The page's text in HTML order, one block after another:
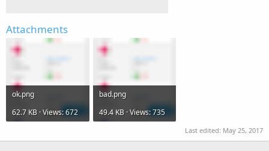
Attachments
ok.png
62.7 KB · Views: 672
bad.png
49.4 KB · Views: 735
Last edited: May 25, 2017